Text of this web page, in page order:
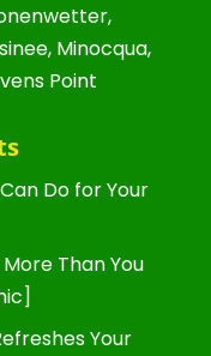
Minocqua,
Point
Do for Your
Than You
Your